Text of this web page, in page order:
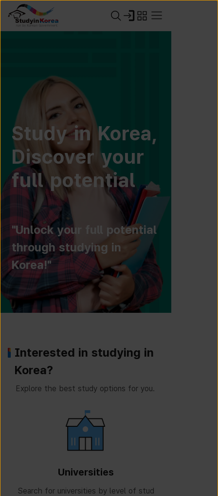
Study in Korea,
Discover your
full potential
"Unlock your full potential
through studying in
Korea!"
Interested in studying in
Korea?
Explore the best study options for you.
Universities
Search for universities by level of stud